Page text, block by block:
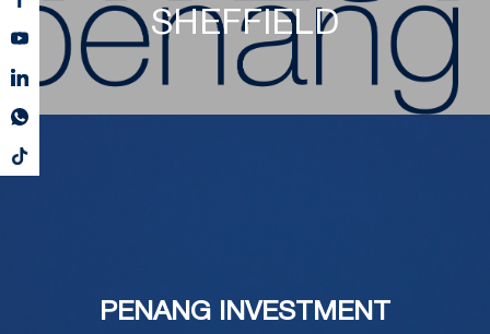
SHEFFIELD
PENANG INVESTMENT